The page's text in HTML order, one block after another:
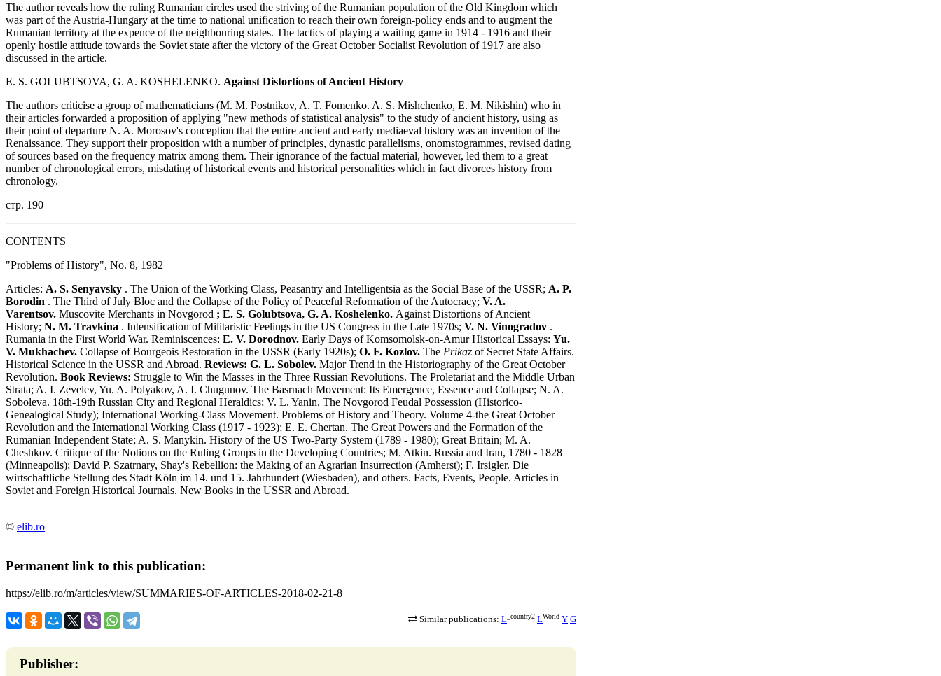
The author reveals how the ruling Rumanian circles used the striving of the Rumanian population of the Old Kingdom which
was part of the Austria-Hungary at the time to national unification to reach their own foreign-policy ends and to augment the
Rumanian territory at the expence of the neighbouring states. The tactics of playing a waiting game in 1914 - 1916 and their
openly hostile attitude towards the Soviet state after the victory of the Great October Socialist Revolution of 1917 are also
discussed in the article.
E. S. GOLUBTSOVA, G. A. KOSHELENKO. Against Distortions of Ancient History
The authors criticise a group of mathematicians (M. M. Postnikov, A. T. Fomenko. A. S. Mishchenko, E. M. Nikishin) who in
their articles forwarded a proposition of applying "new methods of statistical analysis" to the study of ancient history, using as
their point of departure N. A. Morosov's conception that the entire ancient and early mediaeval history was an invention of the
Renaissance. They support their proposition with a number of principles, dynastic parallelisms, onomstogrammes, revised dating
of sources based on the frequency matrix among them. Their ignorance of the factual material, however, led them to a great
number of chronological errors, misdating of historical events and historical personalities which in fact divorces history from
chronology.
стр. 190
CONTENTS
"Problems of History", No. 8, 1982
Articles: A. S. Senyavsky . The Union of the Working Class, Peasantry and Intelligentsia as the Social Base of the USSR; A. P.
Borodin . The Third of July Bloc and the Collapse of the Policy of Peaceful Reformation of the Autocracy; V. A.
Varentsov. Muscovite Merchants in Novgorod ; E. S. Golubtsova, G. A. Koshelenko. Against Distortions of Ancient
History; N. M. Travkina . Intensification of Militaristic Feelings in the US Congress in the Late 1970s; V. N. Vinogradov .
Rumania in the First World War. Reminiscences: E. V. Dorodnov. Early Days of Komsomolsk-on-Amur Historical Essays: Yu.
V. Mukhachev. Collapse of Bourgeois Restoration in the USSR (Early 1920s); O. F. Kozlov. The Prikaz of Secret State Affairs.
Historical Science in the USSR and Abroad. Reviews: G. L. Sobolev. Major Trend in the Historiography of the Great October
Revolution. Book Reviews: Struggle to Win the Masses in the Three Russian Revolutions. The Proletariat and the Middle Urban
Strata; A. I. Zevelev, Yu. A. Polyakov, A. I. Chugunov. The Basrnach Movement: Its Emergence, Essence and Collapse; N. A.
Soboleva. 18th-19th Russian City and Regional Heraldics; V. L. Yanin. The Novgorod Feudal Possession (Historico-
Genealogical Study); International Working-Class Movement. Problems of History and Theory. Volume 4-the Great October
Revolution and the International Working Class (1917 - 1923); E. E. Chertan. The Great Powers and the Formation of the
Rumanian Independent State; A. S. Manykin. History of the US Two-Party System (1789 - 1980); Great Britain; M. A.
Cheshkov. Critique of the Notions on the Ruling Groups in the Developing Countries; M. Atkin. Russia and Iran, 1780 - 1828
(Minneapolis); David P. Szatrnary, Shay's Rebellion: the Making of an Agrarian Insurrection (Amherst); F. Irsigler. Die
wirtschaftliche Stellung des Stadt Köln im 14. und 15. Jahrhundert (Wiesbaden), and others. Facts, Events, People. Articles in
Soviet and Foreign Historical Journals. New Books in the USSR and Abroad.
© elib.ro
Permanent link to this publication:
https://elib.ro/m/articles/view/SUMMARIES-OF-ARTICLES-2018-02-21-8
Similar publications: L _country2 LWorld Y G
Publisher: